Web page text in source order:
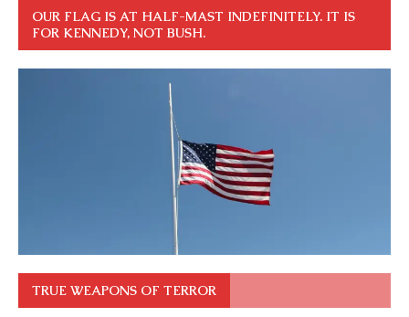
OUR FLAG IS AT HALF-MAST INDEFINITELY. IT IS
FOR KENNEDY, NOT BUSH.
TRUE WEAPONS OF TERROR